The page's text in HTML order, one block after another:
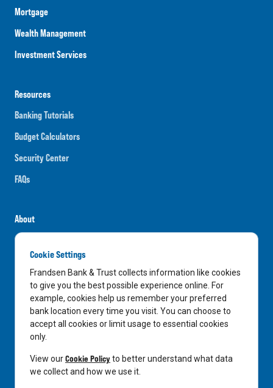
Mortgage
Wealth Management
Investment Services
Resources
Banking Tutorials
Budget Calculators
Security Center
FAQs
About
Careers
News
Media Center
In the Community
LinkedIn
Cookie Settings
Frandsen Bank & Trust collects information like cookies
to give you the best possible experience online. For
example, cookies help us remember your preferred
bank location every time you visit. You can choose to
accept all cookies or limit usage to essential cookies
only.
View ourCookie Policyto better understand what data
we collect and how we use it.